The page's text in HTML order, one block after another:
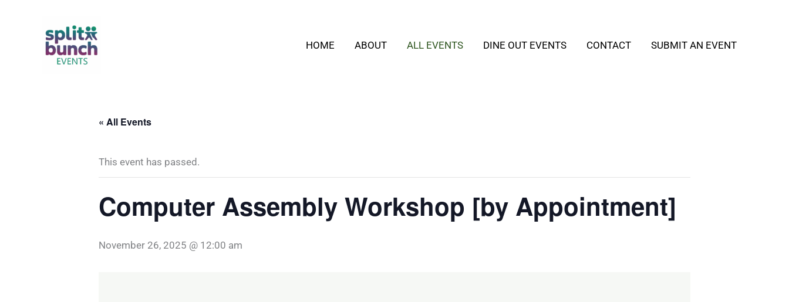
HOME ABOUT ALL EVENTS DINE OUT EVENTS CONTACT SUBMIT AN EVENT
« All Events
This event has passed.
Computer Assembly Workshop [by Appointment]
November 26, 2025 @ 12:00 am